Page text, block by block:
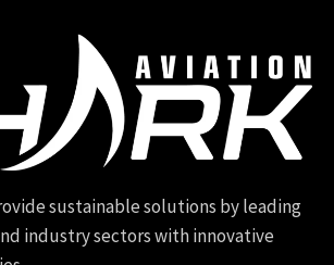
sustainable solutions by leading
industry sectors with innovative